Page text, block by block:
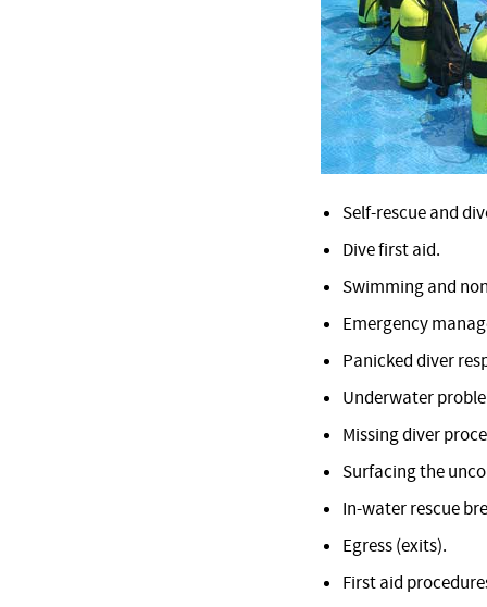
Self-rescue and
Dive first aid.
Swimming and
Emergency
Panicked diver
Underwater
Missing diver
Surfacing the
In-water rescue
Egress (exits).
First aid